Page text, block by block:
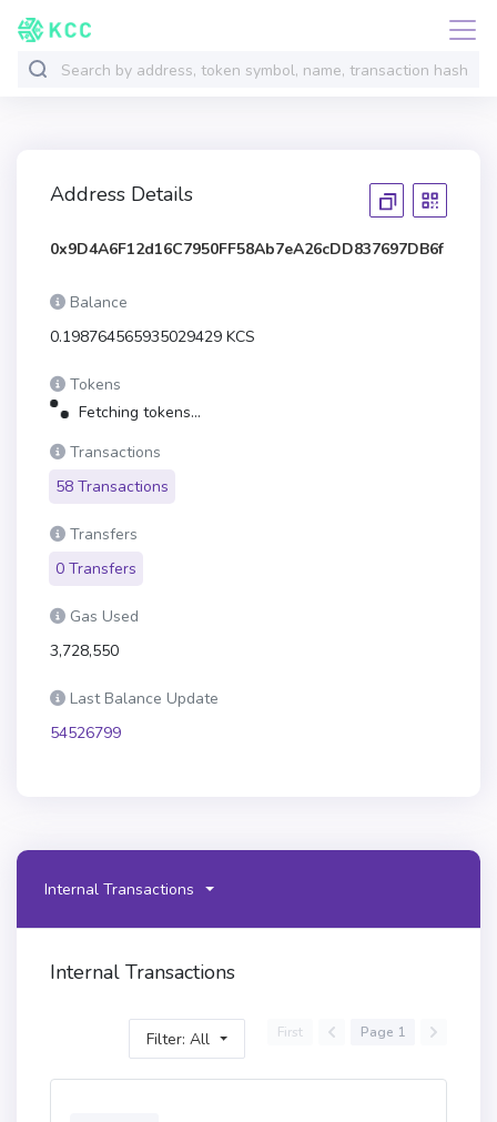
Address Details
0x9D4A6F12d16C7950FF58Ab7eA26cDD837697DB6f
Balance
0.198764565935029429 KCS
Tokens
Fetching tokens...
Transactions
58 Transactions
Transfers
0 Transfers
Gas Used
3,728,550
Last Balance Update
54526799
Internal Transactions
Internal Transactions
Filter: All First Page 1